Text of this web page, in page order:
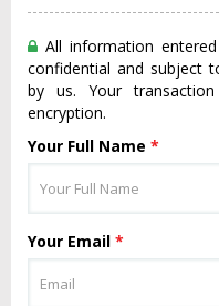
All information
confidential and subject
by us. Your
encryption.
Your Full Name *
Your Email *